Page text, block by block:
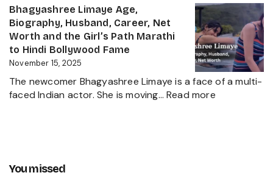
Businessman
Behind
Kanika
Kapoor’s
Husband
Age,
Height,
Wife,
Net
Worth,
Marathi
Sensation
Bhagyashree Limaye Age,
Biography, Husband, Career, Net
Worth and the Girl’s Path Marathi
to Hindi Bollywood Fame
November 15, 2025
The newcomer Bhagyashree Limaye is a face of a multi-
faced Indian actor. She is moving… Read more:
You missed